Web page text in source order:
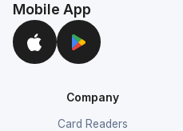
Mobile App
Company
Card Readers